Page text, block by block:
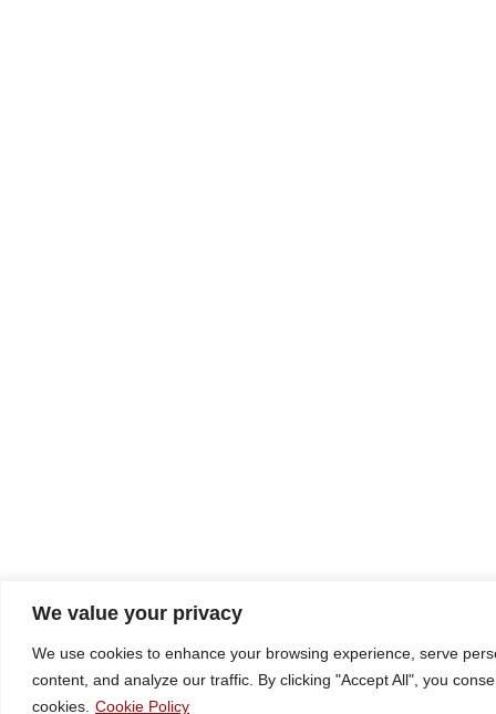
We value your privacy
We use cookies to enhance your browsing experience, serve
content, and analyze our traffic. By clicking "Accept All", you
cookies. Cookie Policy